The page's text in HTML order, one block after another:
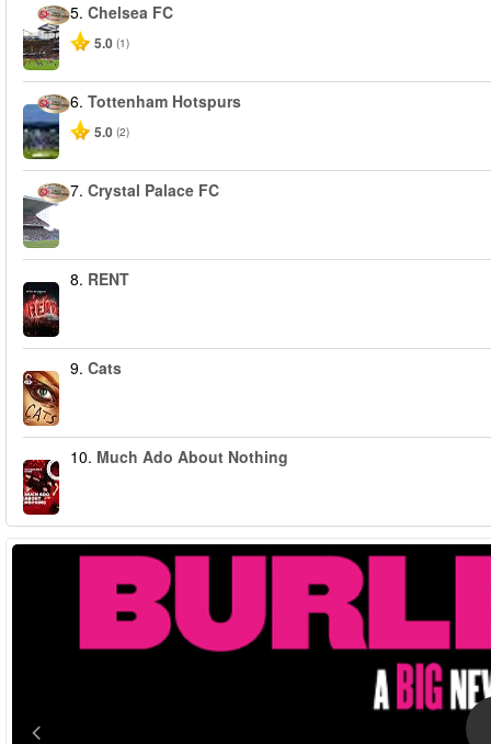
5. Chelsea FC
5.0 (1)
6. Tottenham Hotspurs
5.0 (2)
7. Crystal Palace FC
8. RENT
9. Cats
10. Much Ado About Nothing